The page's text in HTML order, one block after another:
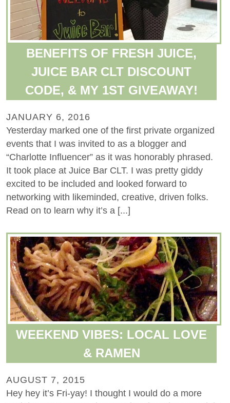
BENEFITS OF FRESH JUICE,
JUICE BAR CLT DISCOUNT
CODE, & MY 1ST GIVEAWAY!
JANUARY 6, 2016
Yesterday marked one of the first private organized
events that I was invited to as a blogger and
“Charlotte Influencer” as it was honorably phrased.
It took place at Juice Bar CLT. I was pretty giddy
excited to be included and looked forward to
networking with likeminded, creative, driven folks.
Read on to learn why it’s a [...]
WEEKEND VIBES: LOCAL LOVE
& RAMEN
AUGUST 7, 2015
Hey hey it’s Fri-yay! I thought I would do a more